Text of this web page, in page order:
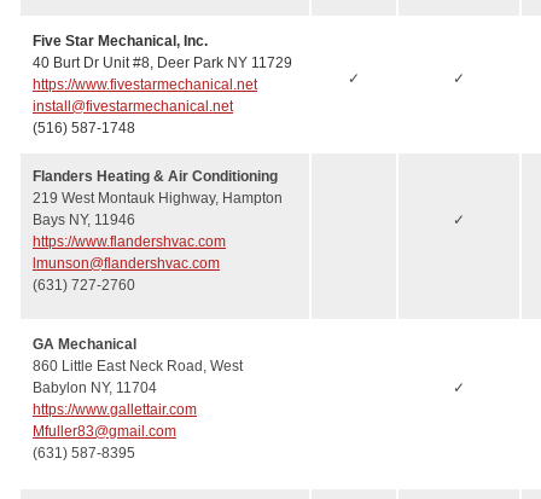
Five Star Mechanical, Inc.
40 Burt Dr Unit #8, Deer Park NY 11729
https://www.fivestarmechanical.net
install@fivestarmechanical.net
(516) 587-1748
✓ ✓
Flanders Heating & Air Conditioning
219 West Montauk Highway, Hampton
Bays NY, 11946
https://www.flandershvac.com
lmunson@flandershvac.com
(631) 727-2760
✓
GA Mechanical
860 Little East Neck Road, West
Babylon NY, 11704
https://www.gallettair.com
Mfuller83@gmail.com
(631) 587-8395
✓